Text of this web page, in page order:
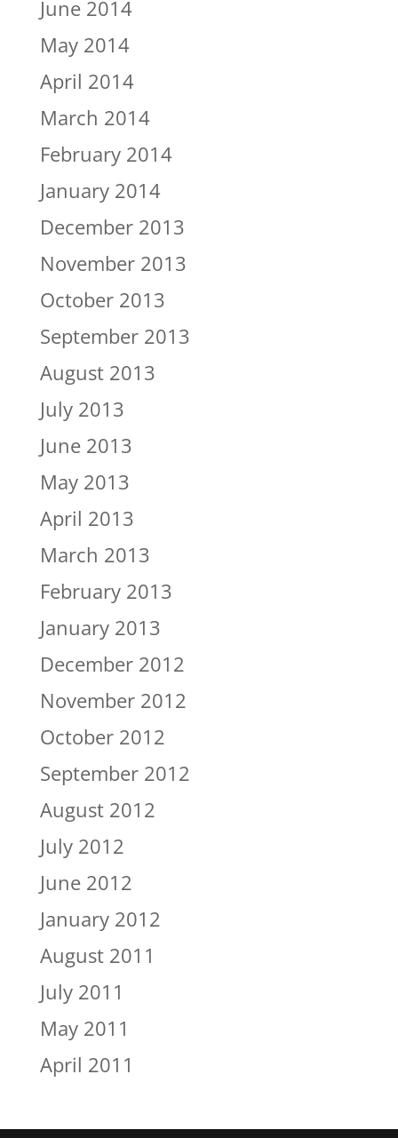
June 2014
May 2014
April 2014
March 2014
February 2014
January 2014
December 2013
November 2013
October 2013
September 2013
August 2013
July 2013
June 2013
May 2013
April 2013
March 2013
February 2013
January 2013
December 2012
November 2012
October 2012
September 2012
August 2012
July 2012
June 2012
January 2012
August 2011
July 2011
May 2011
April 2011